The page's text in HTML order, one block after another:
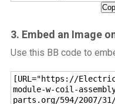
3. Embed an Image
Use this BB code to
[URL="https://
module-w-coil-
parts.org/594/2007/31/